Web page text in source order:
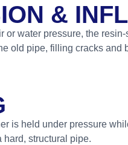
&
or water pressure, the
old pipe, filling cracks and
is held under pressure
hard, structural pipe.